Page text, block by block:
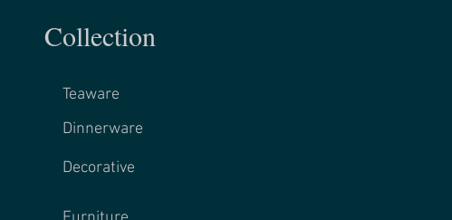
Collection
Teaware
Dinnerware
Decorative